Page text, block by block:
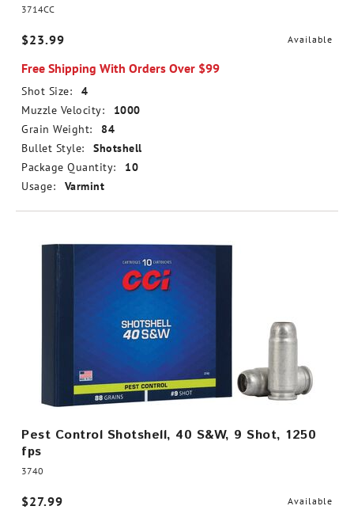
3714CC
$23.99 Available
Free Shipping With Orders Over $99
Shot Size:
4
Muzzle Velocity:
1000
Grain Weight:
84
Bullet Style:
Shotshell
Package Quantity:
10
Usage:
Varmint
Pest Control Shotshell, 40 S&W, 9 Shot, 1250
fps
3740
$27.99 Available